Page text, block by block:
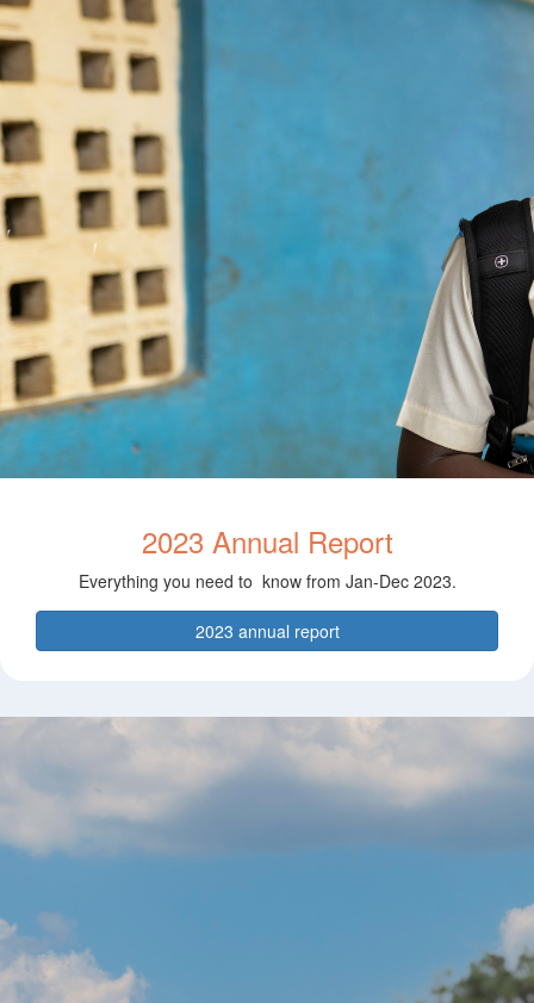
2023 Annual Report
Everything you need to know from Jan-Dec 2023.
2023 annual report